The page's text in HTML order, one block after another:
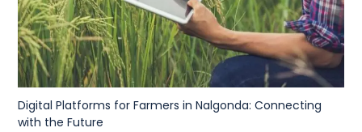
Digital Platforms for Farmers in Nalgonda: Connecting
with the Future